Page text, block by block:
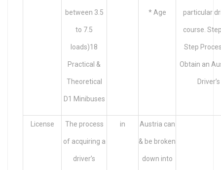
between 3.5
to 7.5
loads)18
Practical &
Theoretical
D1 Minibuses
* Age particular
course.
Step
Obtain an
Driver’s
License The process
of acquiring a
driver’s
in Austria can
& be broken
down into